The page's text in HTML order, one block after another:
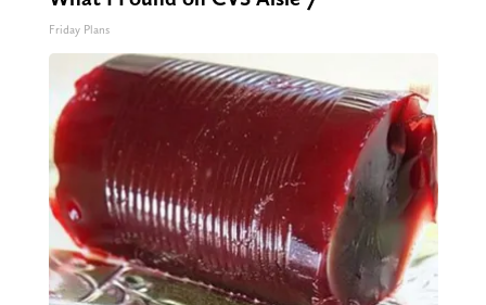
Friday Plans